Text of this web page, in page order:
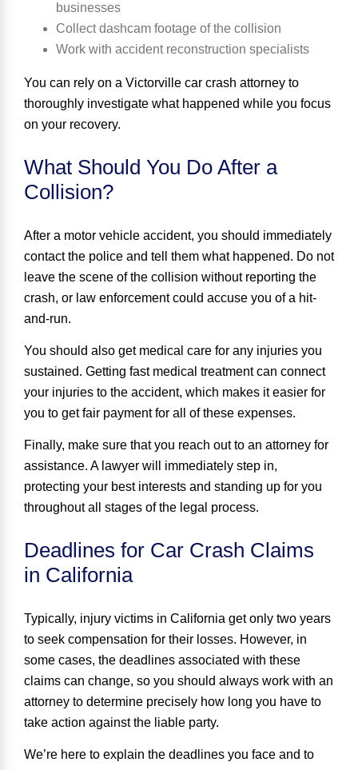
businesses
Collect dashcam footage of the collision
Work with accident reconstruction specialists
You can rely on a Victorville car crash attorney to
thoroughly investigate what happened while you focus
on your recovery.
What Should You Do After a
Collision?
After a motor vehicle accident, you should immediately
contact the police and tell them what happened. Do not
leave the scene of the collision without reporting the
crash, or law enforcement could accuse you of a hit-
and-run.
You should also get medical care for any injuries you
sustained. Getting fast medical treatment can connect
your injuries to the accident, which makes it easier for
you to get fair payment for all of these expenses.
Finally, make sure that you reach out to an attorney for
assistance. A lawyer will immediately step in,
protecting your best interests and standing up for you
throughout all stages of the legal process.
Deadlines for Car Crash Claims
in California
Typically, injury victims in California get only two years
to seek compensation for their losses. However, in
some cases, the deadlines associated with these
claims can change, so you should always work with an
attorney to determine precisely how long you have to
take action against the liable party.
We’re here to explain the deadlines you face and to